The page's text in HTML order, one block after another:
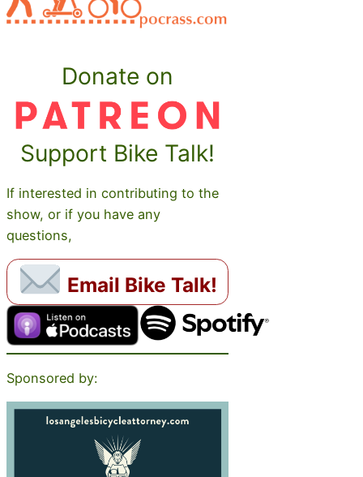
Donate on
Support Bike Talk!
If interested in contributing to the
show, or if you have any
questions,
Email Bike Talk!
Sponsored by: